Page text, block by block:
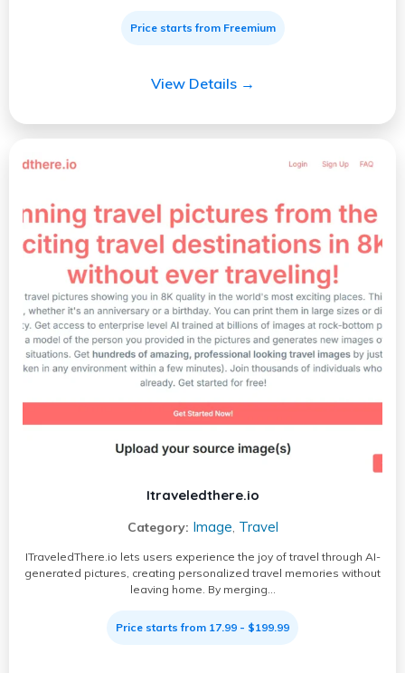
Price starts from Freemium
View Details →
Itraveledthere.io
Category: Image, Travel
ITraveledThere.io lets users experience the joy of travel through AI-
generated pictures, creating personalized travel memories without
leaving home. By merging…
Price starts from 17.99 - $199.99